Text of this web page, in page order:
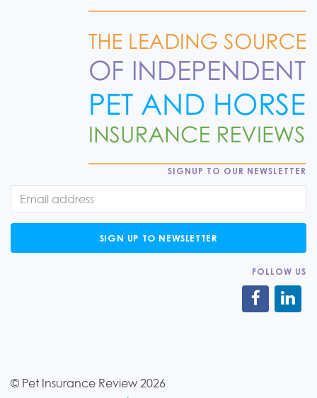
SIGNUP TO OUR NEWSLETTER
SIGN UP TO NEWSLETTER
FOLLOW US
© Pet Insurance Review 2026